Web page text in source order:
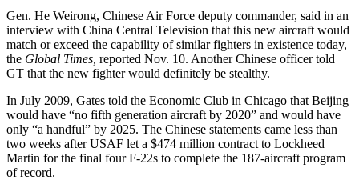
Gen. He Weirong, Chinese Air Force deputy commander, said in an
interview with China Central Television that this new aircraft would
match or exceed the capability of similar fighters in existence today,
the Global Times, reported Nov. 10. Another Chinese officer told
GT that the new fighter would definitely be stealthy.
In July 2009, Gates told the Economic Club in Chicago that Beijing
would have “no fifth generation aircraft by 2020” and would have
only “a handful” by 2025. The Chinese statements came less than
two weeks after USAF let a $474 million contract to Lockheed
Martin for the final four F-22s to complete the 187-aircraft program
of record.